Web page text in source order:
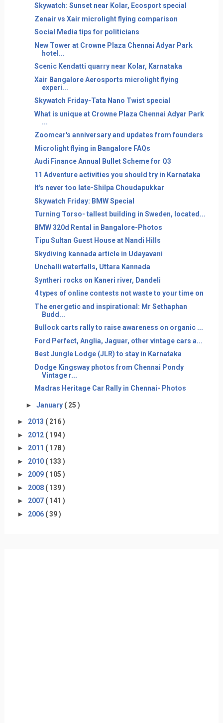
Skywatch: Sunset near Kolar, Ecosport special
Zenair vs Xair microlight flying comparison
Social Media tips for politicians
New Tower at Crowne Plaza Chennai Adyar Park
hotel...
Scenic Kendatti quarry near Kolar, Karnataka
Xair Bangalore Aerosports microlight flying
experi...
Skywatch Friday-Tata Nano Twist special
What is unique at Crowne Plaza Chennai Adyar Park
...
Zoomcar's anniversary and updates from founders
Microlight flying in Bangalore FAQs
Audi Finance Annual Bullet Scheme for Q3
11 Adventure activities you should try in Karnataka
It's never too late-Shilpa Choudapukkar
Skywatch Friday: BMW Special
Turning Torso- tallest building in Sweden, located...
BMW 320d Rental in Bangalore-Photos
Tipu Sultan Guest House at Nandi Hills
Skydiving kannada article in Udayavani
Unchalli waterfalls, Uttara Kannada
Syntheri rocks on Kaneri river, Dandeli
4 types of online contests not waste to your time on
The energetic and inspirational: Mr Sethaphan
Budd...
Bullock carts rally to raise awareness on organic ...
Ford Perfect, Anglia, Jaguar, other vintage cars a...
Best Jungle Lodge (JLR) to stay in Karnataka
Dodge Kingsway photos from Chennai Pondy
Vintage r...
Madras Heritage Car Rally in Chennai- Photos
► January ( 25 )
► 2013 ( 216 )
► 2012 ( 194 )
► 2011 ( 178 )
► 2010 ( 133 )
► 2009 ( 105 )
► 2008 ( 139 )
► 2007 ( 141 )
► 2006 ( 39 )